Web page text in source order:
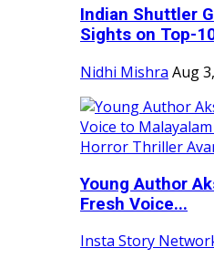
Indian Shuttler
Sights on Top-
Nidhi Mishra Aug
Young Author
Fresh Voice...
Insta Story